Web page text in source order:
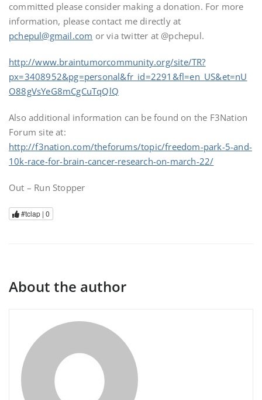
committed please consider making a donation. For more
information, please contact me directly at
pchepul@gmail.com or via twitter at @pchepul.
http://www.braintumorcommunity.org/site/TR?
px=3408952&pg=personal&fr_id=2291&fl=en_US&et=nU
O88gVsYeG8mCgCuTqQlQ
Also additional information can be found on the F3Nation
Forum site at:
http://f3nation.com/theforums/topic/freedom-park-5-and-
10k-race-for-brain-cancer-research-on-march-22/
Out – Run Stopper
#tclap | 0
About the author